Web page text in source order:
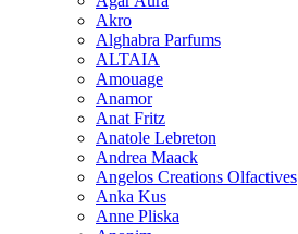
Akro
Alghabra Parfums
ALTAIA
Amouage
Anamor
Anat Fritz
Anatole Lebreton
Andrea Maack
Angelos Creations Olfactives
Anka Kus
Anne Pliska